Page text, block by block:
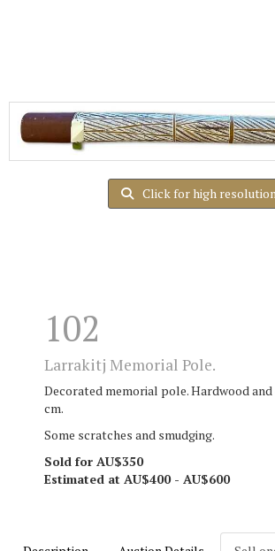
Click for high
102
Larrakitj Memorial Pole.
Decorated memorial pole. Hardwood and
cm.
Some scratches and smudging.
Sold for AU$350
Estimated at AU$400 - AU$600